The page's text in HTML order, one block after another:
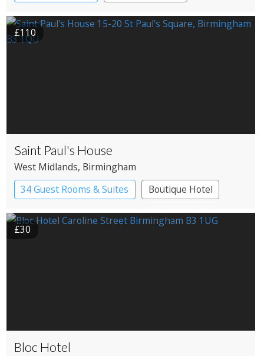
£110
Saint Paul's House
West Midlands, Birmingham
34 Guest Rooms & Suites
Boutique Hotel
£30
Bloc Hotel